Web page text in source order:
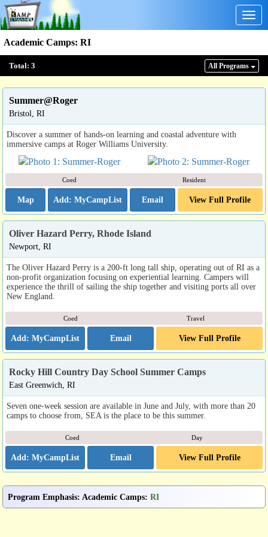
Academic Camps: RI
Total: 3 All Programs
Summer@Roger
Bristol, RI
Discover a summer of hands-on learning and coastal adventure with
immersive camps at Roger Williams University.
Coed Resident
Map Email View Full Profile
Oliver Hazard Perry, Rhode Island
Newport, RI
The Oliver Hazard Perry is a 200-ft long tall ship, operating out of RI as a
non-profit organization focusing on experiential learning. Campers will
experience the thrill of sailing the ship together and visiting ports all over
New England.
Coed Travel
Email View Full Profile
Rocky Hill Country Day School Summer Camps
East Greenwich, RI
Seven one-week session are available in June and July, with more than 20
camps to choose from, SEA is the place to be this summer.
Coed Day
Email View Full Profile
Program Emphasis: Academic Camps: RI